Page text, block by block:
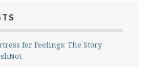
for Feelings: The Story